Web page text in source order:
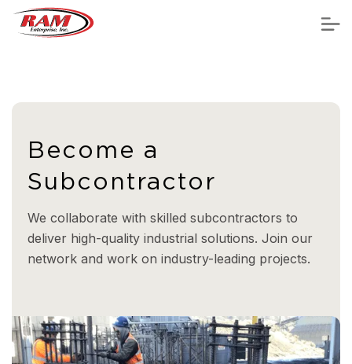
Become a
Subcontractor
We collaborate with skilled subcontractors to
deliver high-quality industrial solutions. Join our
network and work on industry-leading projects.